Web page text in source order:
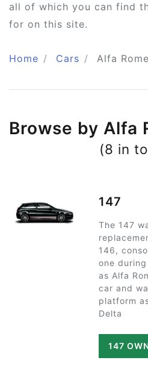
all of which you can find
for on this site.
Home Cars Alfa
Browse by Alfa
(8 in
147
The 147
146,
one
as Alfa
car and
platform
Delta
147